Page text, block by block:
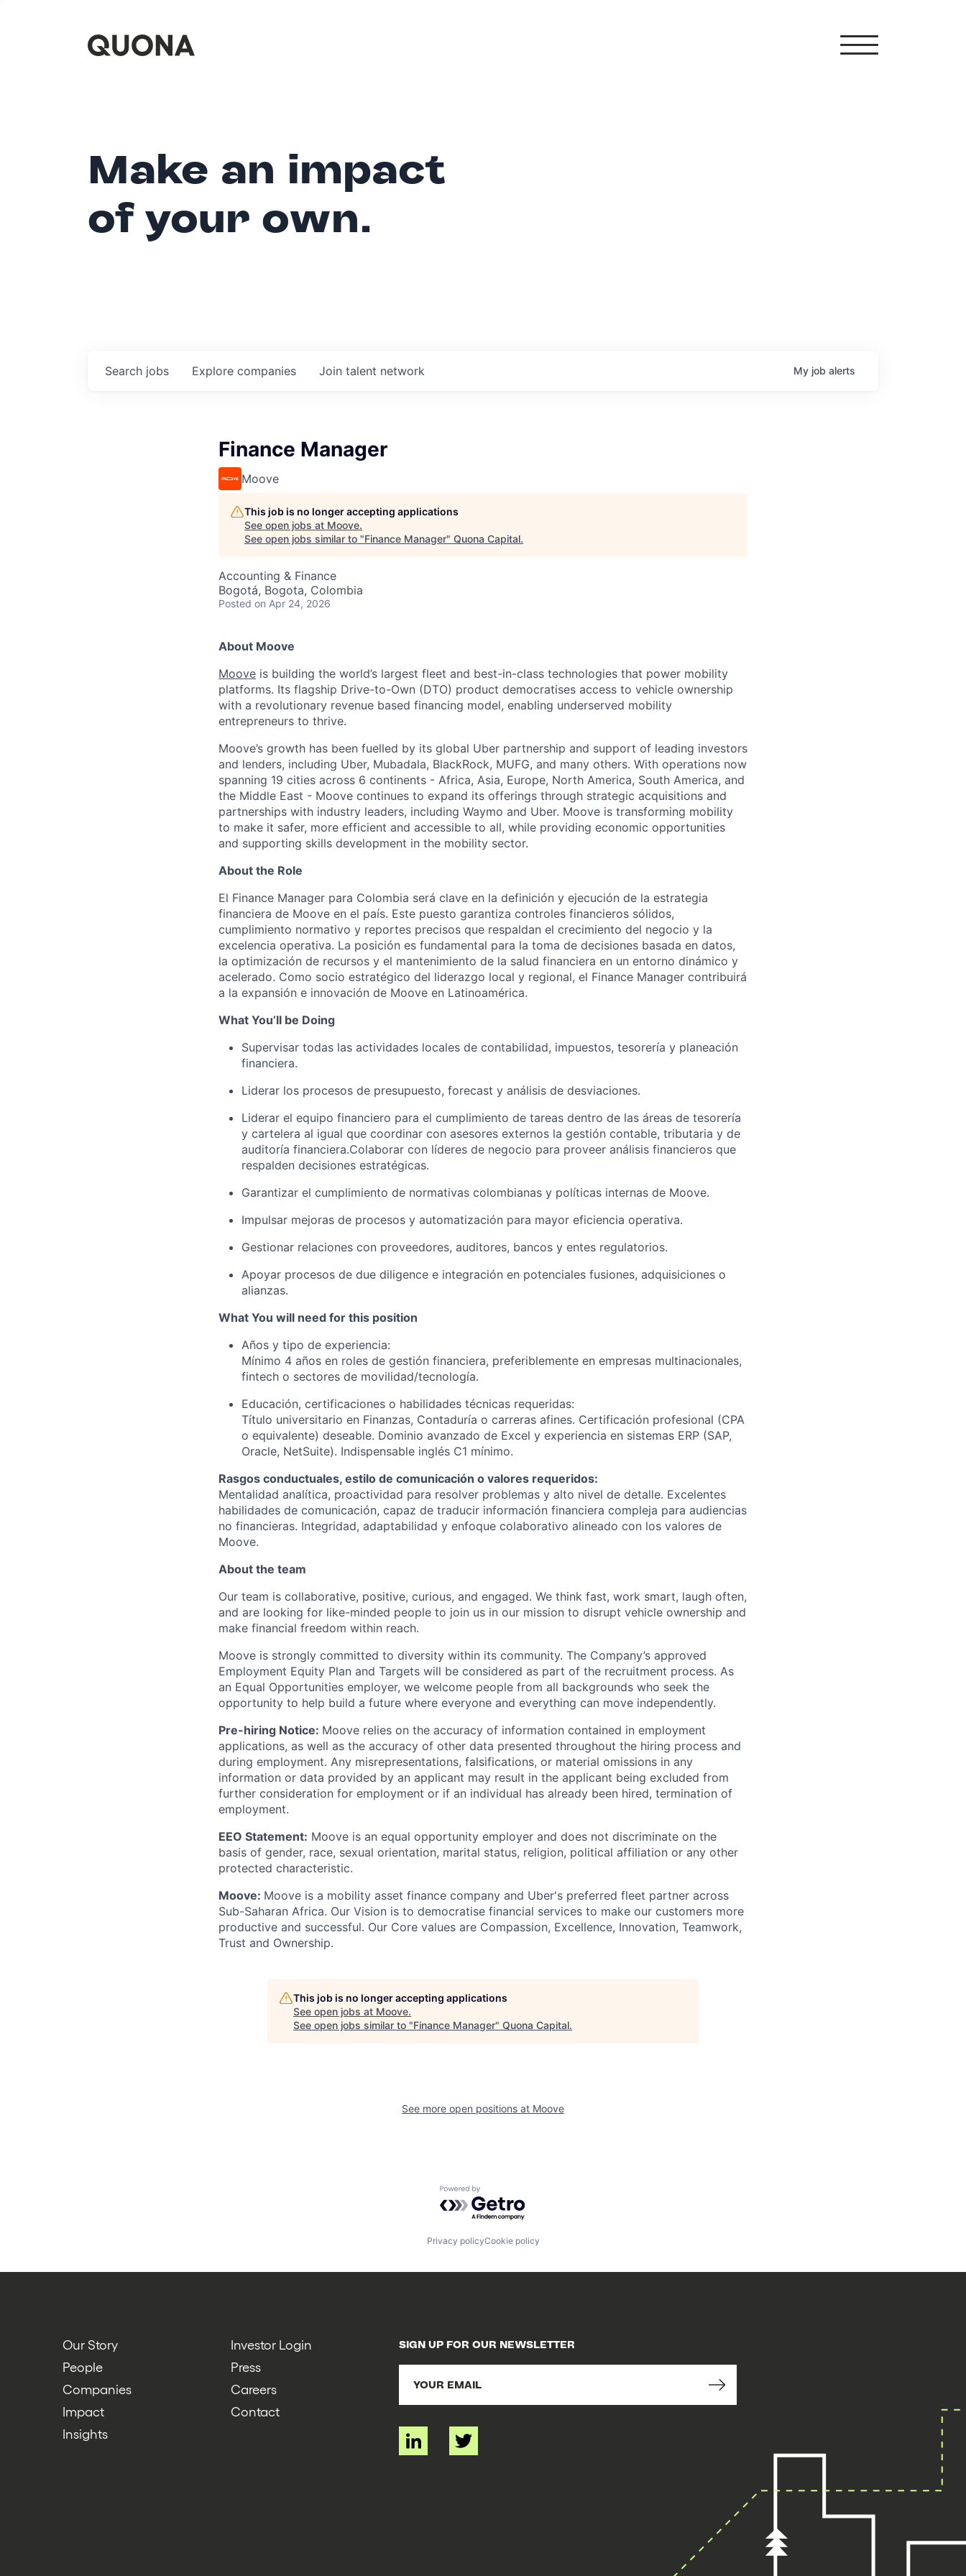
Make an impact
of your own.
Search jobs Explore companies Join talent network My job alerts
Finance Manager
Moove
This job is no longer accepting applications
See open jobs at Moove.
See open jobs similar to "Finance Manager" Quona Capital.
Accounting & Finance
Bogotá, Bogota, Colombia
Posted on Apr 24, 2026
About Moove
Moove is building the world’s largest fleet and best-in-class technologies that power mobility
platforms. Its flagship Drive-to-Own (DTO) product democratises access to vehicle ownership
with a revolutionary revenue based financing model, enabling underserved mobility
entrepreneurs to thrive.
Moove’s growth has been fuelled by its global Uber partnership and support of leading investors
and lenders, including Uber, Mubadala, BlackRock, MUFG, and many others. With operations now
spanning 19 cities across 6 continents - Africa, Asia, Europe, North America, South America, and
the Middle East - Moove continues to expand its offerings through strategic acquisitions and
partnerships with industry leaders, including Waymo and Uber. Moove is transforming mobility
to make it safer, more efficient and accessible to all, while providing economic opportunities
and supporting skills development in the mobility sector.
About the Role
El Finance Manager para Colombia será clave en la definición y ejecución de la estrategia
financiera de Moove en el país. Este puesto garantiza controles financieros sólidos,
cumplimiento normativo y reportes precisos que respaldan el crecimiento del negocio y la
excelencia operativa. La posición es fundamental para la toma de decisiones basada en datos,
la optimización de recursos y el mantenimiento de la salud financiera en un entorno dinámico y
acelerado. Como socio estratégico del liderazgo local y regional, el Finance Manager contribuirá
a la expansión e innovación de Moove en Latinoamérica.
What You’ll be Doing
Supervisar todas las actividades locales de contabilidad, impuestos, tesorería y planeación
financiera.
Liderar los procesos de presupuesto, forecast y análisis de desviaciones.
Liderar el equipo financiero para el cumplimiento de tareas dentro de las áreas de tesorería
y cartelera al igual que coordinar con asesores externos la gestión contable, tributaria y de
auditoría financiera.Colaborar con líderes de negocio para proveer análisis financieros que
respalden decisiones estratégicas.
Garantizar el cumplimiento de normativas colombianas y políticas internas de Moove.
Impulsar mejoras de procesos y automatización para mayor eficiencia operativa.
Gestionar relaciones con proveedores, auditores, bancos y entes regulatorios.
Apoyar procesos de due diligence e integración en potenciales fusiones, adquisiciones o
alianzas.
What You will need for this position
Años y tipo de experiencia:
Mínimo 4 años en roles de gestión financiera, preferiblemente en empresas multinacionales,
fintech o sectores de movilidad/tecnología.
Educación, certificaciones o habilidades técnicas requeridas:
Título universitario en Finanzas, Contaduría o carreras afines. Certificación profesional (CPA
o equivalente) deseable. Dominio avanzado de Excel y experiencia en sistemas ERP (SAP,
Oracle, NetSuite). Indispensable inglés C1 mínimo.
Rasgos conductuales, estilo de comunicación o valores requeridos:
Mentalidad analítica, proactividad para resolver problemas y alto nivel de detalle. Excelentes
habilidades de comunicación, capaz de traducir información financiera compleja para audiencias
no financieras. Integridad, adaptabilidad y enfoque colaborativo alineado con los valores de
Moove.
About the team
Our team is collaborative, positive, curious, and engaged. We think fast, work smart, laugh often,
and are looking for like-minded people to join us in our mission to disrupt vehicle ownership and
make financial freedom within reach.
Moove is strongly committed to diversity within its community. The Company’s approved
Employment Equity Plan and Targets will be considered as part of the recruitment process. As
an Equal Opportunities employer, we welcome people from all backgrounds who seek the
opportunity to help build a future where everyone and everything can move independently.
Pre-hiring Notice: Moove relies on the accuracy of information contained in employment
applications, as well as the accuracy of other data presented throughout the hiring process and
during employment. Any misrepresentations, falsifications, or material omissions in any
information or data provided by an applicant may result in the applicant being excluded from
further consideration for employment or if an individual has already been hired, termination of
employment.
EEO Statement: Moove is an equal opportunity employer and does not discriminate on the
basis of gender, race, sexual orientation, marital status, religion, political affiliation or any other
protected characteristic.
Moove: Moove is a mobility asset finance company and Uber's preferred fleet partner across
Sub-Saharan Africa. Our Vision is to democratise financial services to make our customers more
productive and successful. Our Core values are Compassion, Excellence, Innovation, Teamwork,
Trust and Ownership.
This job is no longer accepting applications
See open jobs at Moove.
See open jobs similar to "Finance Manager" Quona Capital.
See more open positions at Moove
Powered by Getro.com
Privacy policyCookie policy
Our Story
People
Companies
Impact
Insights
Investor Login
Press
Careers
Contact
SIGN UP FOR OUR NEWSLETTER